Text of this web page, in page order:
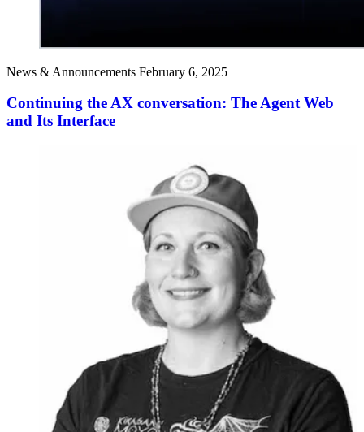
News & Announcements February 6, 2025
Continuing the AX conversation: The Agent Web
and Its Interface